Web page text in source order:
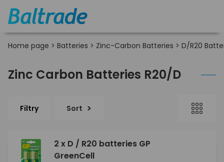
Home page > Batteries > Zinc-Carbon Batteries > D/R20
Zinc Carbon Batteries R20/D
Filtry Sort
2 x D / R20 batteries GP
GreenCell